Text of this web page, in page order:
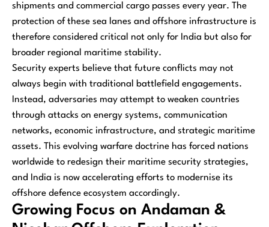
shipments and commercial cargo passes every year. The
protection of these sea lanes and offshore infrastructure is
therefore considered critical not only for India but also for
broader regional maritime stability.
Security experts believe that future conflicts may not
always begin with traditional battlefield engagements.
Instead, adversaries may attempt to weaken countries
through attacks on energy systems, communication
networks, economic infrastructure, and strategic maritime
assets. This evolving warfare doctrine has forced nations
worldwide to redesign their maritime security strategies,
and India is now accelerating efforts to modernise its
offshore defence ecosystem accordingly.
Growing Focus on Andaman &